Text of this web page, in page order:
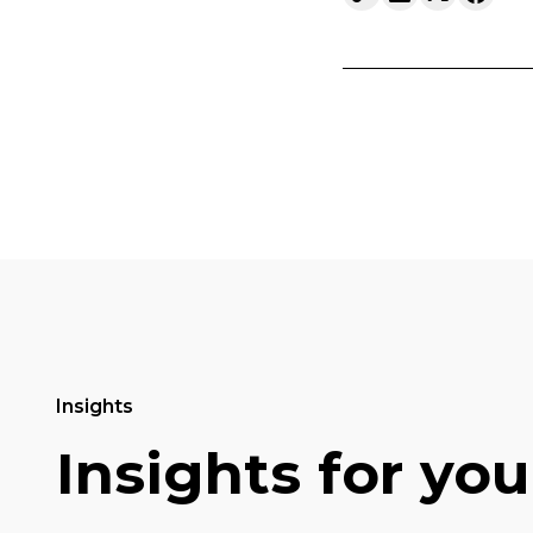
Insights
Insights for you